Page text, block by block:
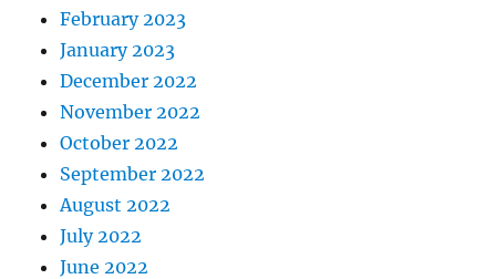
February 2023
January 2023
December 2022
November 2022
October 2022
September 2022
August 2022
July 2022
June 2022